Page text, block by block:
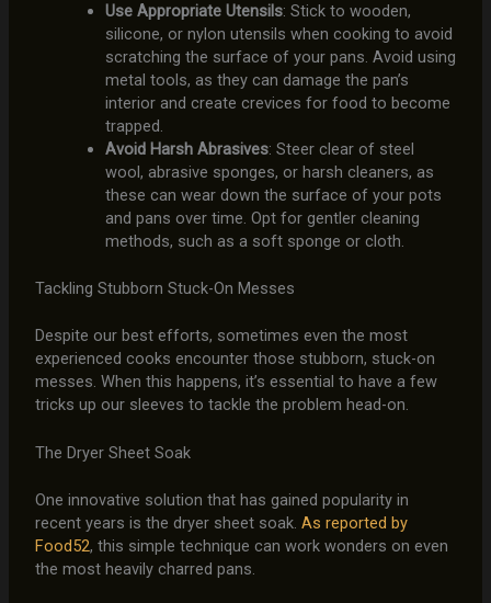
Use Appropriate Utensils: Stick to wooden,
silicone, or nylon utensils when cooking to avoid
scratching the surface of your pans. Avoid using
metal tools, as they can damage the pan’s
interior and create crevices for food to become
trapped.
Avoid Harsh Abrasives: Steer clear of steel
wool, abrasive sponges, or harsh cleaners, as
these can wear down the surface of your pots
and pans over time. Opt for gentler cleaning
methods, such as a soft sponge or cloth.
Tackling Stubborn Stuck-On Messes
Despite our best efforts, sometimes even the most
experienced cooks encounter those stubborn, stuck-on
messes. When this happens, it’s essential to have a few
tricks up our sleeves to tackle the problem head-on.
The Dryer Sheet Soak
One innovative solution that has gained popularity in
recent years is the dryer sheet soak. As reported by
Food52, this simple technique can work wonders on even
the most heavily charred pans.